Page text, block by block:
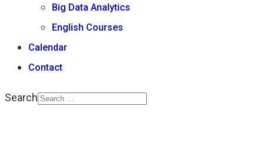
Big Data Analytics
English Courses
Calendar
Contact
Search